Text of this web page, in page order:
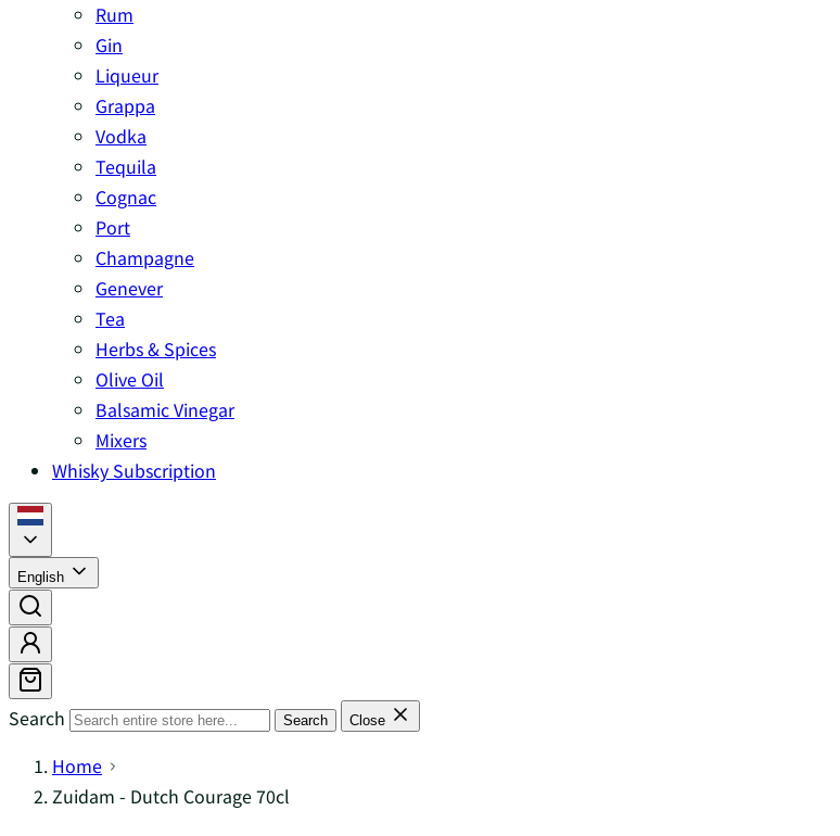
Rum
Gin
Liqueur
Grappa
Vodka
Tequila
Cognac
Port
Champagne
Genever
Tea
Herbs & Spices
Olive Oil
Balsamic Vinegar
Mixers
Whisky Subscription
English
Search Search Close
Home
Zuidam - Dutch Courage 70cl